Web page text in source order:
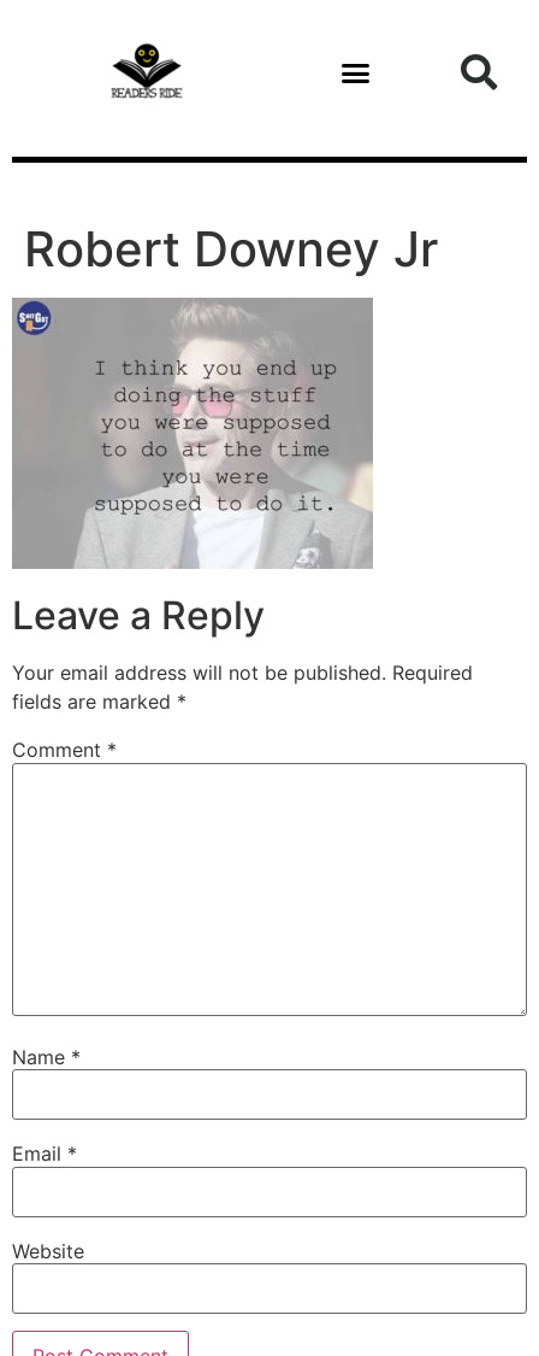
Robert Downey Jr
Leave a Reply
Your email address will not be published. Required
fields are marked *
Comment *
Name *
Email *
Website